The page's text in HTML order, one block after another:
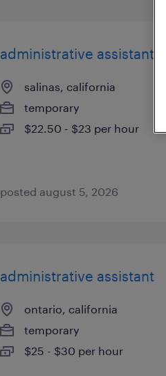
administrative assistant
salinas, california
temporary
$22.50 - $23 per hour
posted august 5, 2026
administrative assistant
ontario, california
temporary
$25 - $30 per hour